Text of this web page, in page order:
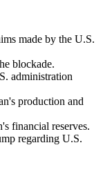
made by the U.S.
blockade.
administration
production and
financial reserves.
regarding U.S.